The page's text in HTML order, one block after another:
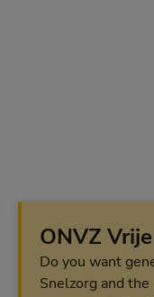
ONVZ
Do you want
Snelzorg and